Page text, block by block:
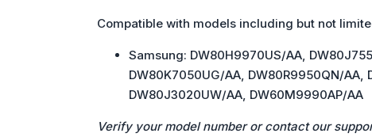
Compatible with models including but not
Samsung: DW80H9970US/AA,
DW80K7050UG/AA, DW80R9950QN/AA,
DW80J3020UW/AA, DW60M9990AP/AA
Verify your model number or contact our